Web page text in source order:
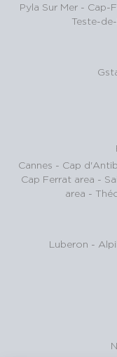
Pyla Sur Mer - Cap-
Teste-
Cannes - Cap
Cap Ferrat area -
area -
Luberon -